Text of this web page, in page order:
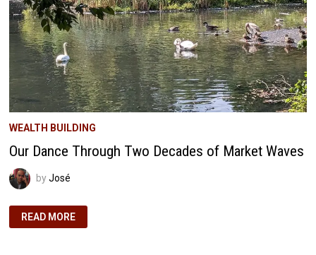
WEALTH BUILDING
Our Dance Through Two Decades of Market Waves
byJosé
OUR
DANCE
READ MORE